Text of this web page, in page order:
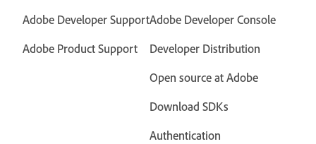
Adobe Developer Support
Adobe Product Support
Adobe Developer Console
Developer Distribution
Open source at Adobe
Download SDKs
Authentication